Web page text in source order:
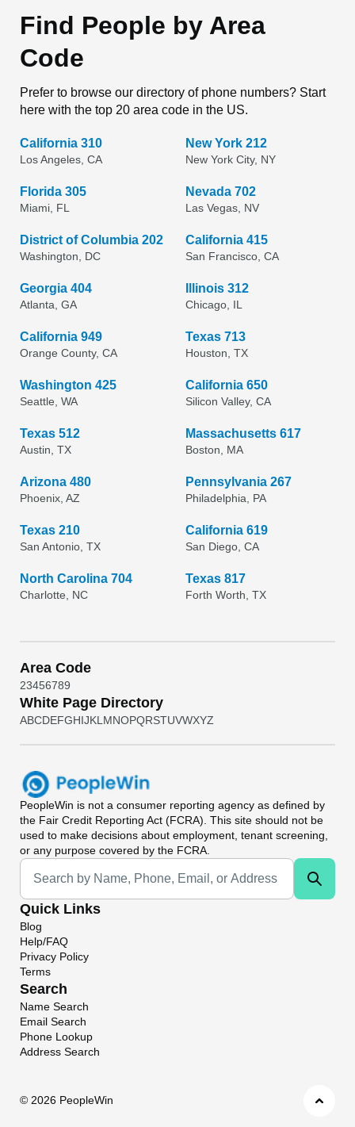
Find People by Area
Code
Prefer to browse our directory of phone numbers? Start
here with the top 20 area code in the US.
California 310
Los Angeles, CA
New York 212
New York City, NY
Florida 305
Miami, FL
Nevada 702
Las Vegas, NV
District of Columbia 202
Washington, DC
California 415
San Francisco, CA
Georgia 404
Atlanta, GA
Illinois 312
Chicago, IL
California 949
Orange County, CA
Texas 713
Houston, TX
Washington 425
Seattle, WA
California 650
Silicon Valley, CA
Texas 512
Austin, TX
Massachusetts 617
Boston, MA
Arizona 480
Phoenix, AZ
Pennsylvania 267
Philadelphia, PA
Texas 210
San Antonio, TX
California 619
San Diego, CA
North Carolina 704
Charlotte, NC
Texas 817
Forth Worth, TX
Area Code
23456789
White Page Directory
ABCDEFGHIJKL MNOPQRSTUVWXYZ
PeopleWin is not a consumer reporting agency as defined by
the Fair Credit Reporting Act (FCRA). This site should not be
used to make decisions about employment, tenant screening,
or any purpose covered by the FCRA.
Universal Search
Quick Links
Blog
Help/FAQ
Privacy Policy
Terms
Search
Name Search
Email Search
Phone Lookup
Address Search
© 2026 PeopleWin